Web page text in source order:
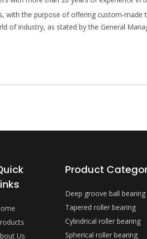
the purpose of offering custom-
of industry, as stated by the General
Us
Product
Deep groove ball bearing
Tapered roller bearing
Cylindrical roller bearing
Spherical roller bearing